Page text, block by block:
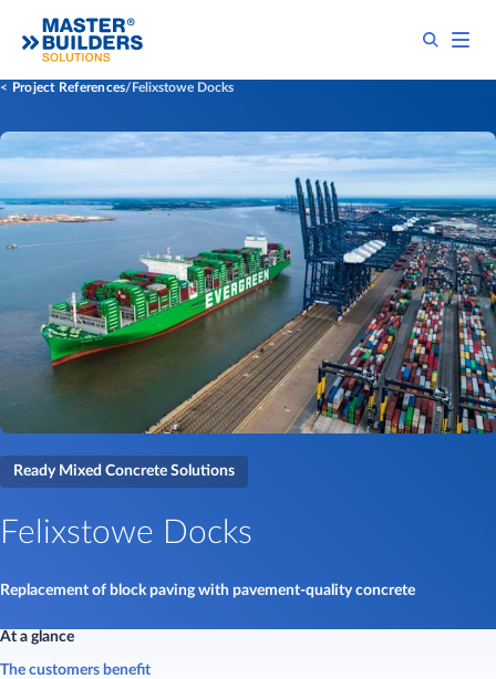
Project References Felixstowe Docks
Ready Mixed Concrete Solutions
Felixstowe Docks
Replacement of block paving with pavement-quality concrete
At a glance
The customers benefit